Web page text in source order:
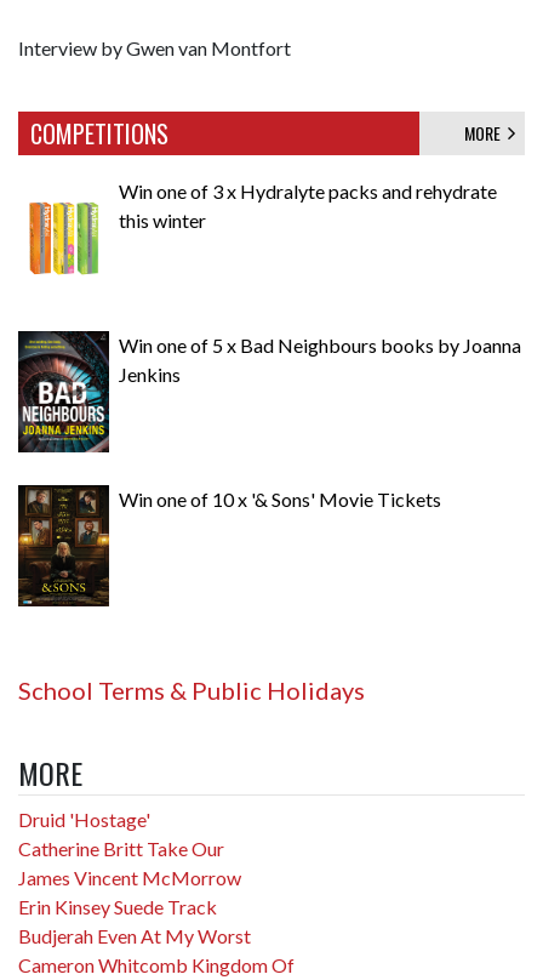
Interview by Gwen van Montfort
COMPETITIONS MORE
Win one of 3 x Hydralyte packs and rehydrate
this winter
Win one of 5 x Bad Neighbours books by Joanna
Jenkins
Win one of 10 x '& Sons' Movie Tickets
School Terms & Public Holidays
MORE
Druid 'Hostage'
Catherine Britt Take Our
James Vincent McMorrow
Erin Kinsey Suede Track
Budjerah Even At My Worst
Cameron Whitcomb Kingdom Of